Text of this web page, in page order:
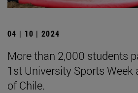
04 | 10 | 2024
More than 2,000 students
1st University Sports Week
of Chile.